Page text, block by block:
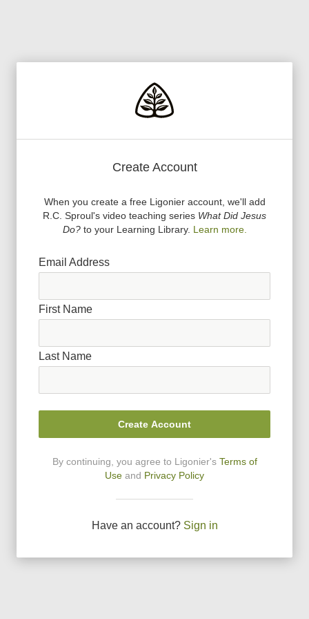
Create Account
When you create a free Ligonier account, we'll add
R.C. Sproul's video teaching series What Did Jesus
Do?to your Learning Library. Learn more.
Email Address
First Name
Last Name
Create Account
By continuing, you agree to Ligonier's Terms of
Use and Privacy Policy
Have an account? Sign in